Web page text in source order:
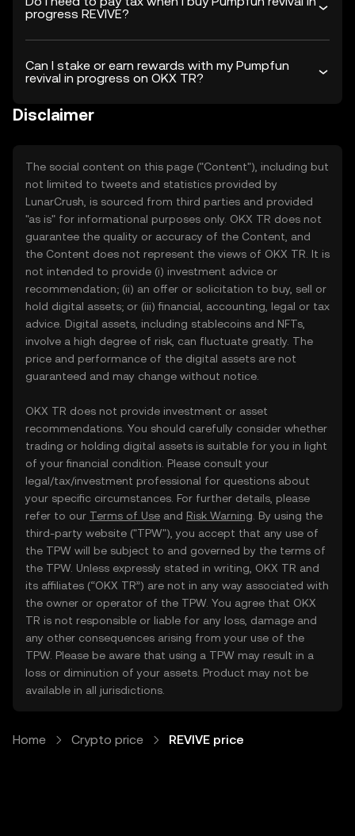
progress REVIVE?
Can I stake or earn rewards with my Pumpfun
revival in progress on OKX TR?
Disclaimer
The social content on this page ("Content"), including but
not limited to tweets and statistics provided by
LunarCrush, is sourced from third parties and provided
"as is" for informational purposes only. OKX TR does not
guarantee the quality or accuracy of the Content, and
the Content does not represent the views of OKX TR. It is
not intended to provide (i) investment advice or
recommendation; (ii) an offer or solicitation to buy, sell or
hold digital assets; or (iii) financial, accounting, legal or tax
advice. Digital assets, including stablecoins and NFTs,
involve a high degree of risk, can fluctuate greatly. The
price and performance of the digital assets are not
guaranteed and may change without notice.
OKX TR does not provide investment or asset
recommendations. You should carefully consider whether
trading or holding digital assets is suitable for you in light
of your financial condition. Please consult your
legal/tax/investment professional for questions about
your specific circumstances. For further details, please
refer to our Terms of Use and Risk Warning . By using the
third-party website ("TPW"), you accept that any use of
the TPW will be subject to and governed by the terms of
the TPW. Unless expressly stated in writing, OKX TR and
its affiliates (“OKX TR”) are not in any way associated with
the owner or operator of the TPW. You agree that OKX
TR is not responsible or liable for any loss, damage and
any other consequences arising from your use of the
TPW. Please be aware that using a TPW may result in a
loss or diminution of your assets. Product may not be
available in all jurisdictions.
Home Crypto price REVIVE price